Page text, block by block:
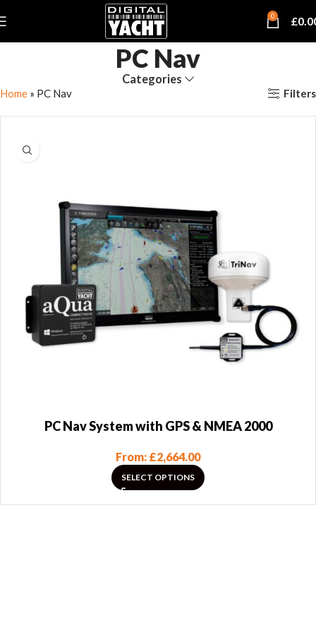
0 £
PC Nav
Categories
Home » PC Nav Filters
PC Nav System with GPS & NMEA 2000
From: £2,664.00
SELECT OPTIONS